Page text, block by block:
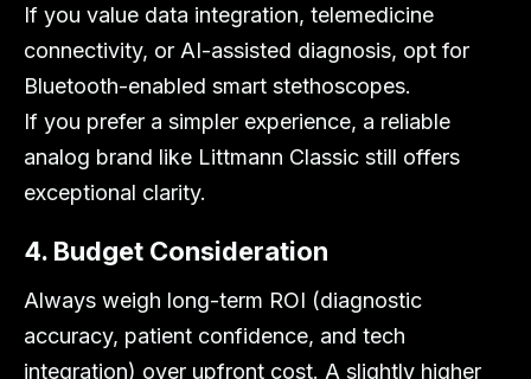
If you value data integration, telemedicine
connectivity, or AI-assisted diagnosis, opt for
Bluetooth-enabled smart stethoscopes.
If you prefer a simpler experience, a reliable
analog brand like Littmann Classic still offers
exceptional clarity.
4. Budget Consideration
Always weigh long-term ROI (diagnostic
accuracy, patient confidence, and tech
integration) over upfront cost. A slightly higher